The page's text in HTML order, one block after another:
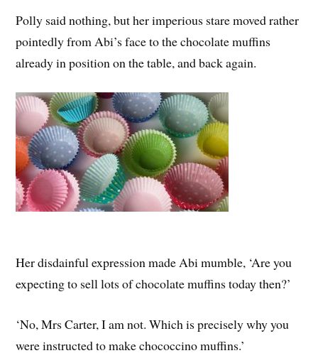
Polly said nothing, but her imperious stare moved rather
pointedly from Abi’s face to the chocolate muffins
already in position on the table, and back again.
Her disdainful expression made Abi mumble, ‘Are you
expecting to sell lots of chocolate muffins today then?’
‘No, Mrs Carter, I am not. Which is precisely why you
were instructed to make chococcino muffins.’